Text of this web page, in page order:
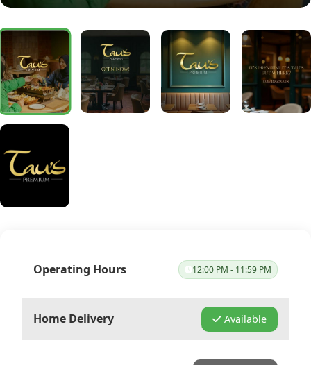
Operating Hours 12:00 PM - 11:59 PM
Home Delivery Available